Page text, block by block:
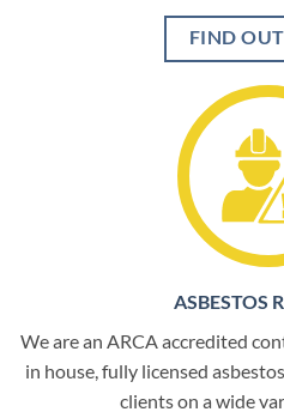
FIND
ASBESTOS
We are an ARCA accredited
in house, fully licensed
clients on a wide